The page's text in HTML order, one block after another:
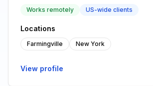
Works remotely US-wide clients
Locations
Farmingville New York
View profile